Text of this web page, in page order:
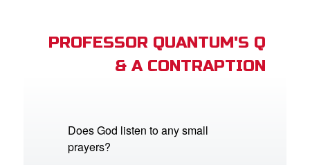
PROFESSOR QUANTUM'S Q
& A CONTRAPTION
Does God listen to any small
prayers?